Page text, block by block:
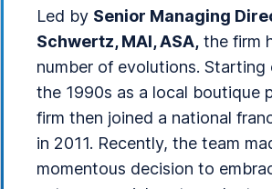
Led by Senior Managing
Schwertz, MAI, ASA, the firm
number of evolutions. Starting
the 1990s as a local boutique
firm then joined a national
in 2011. Recently, the team
momentous decision to